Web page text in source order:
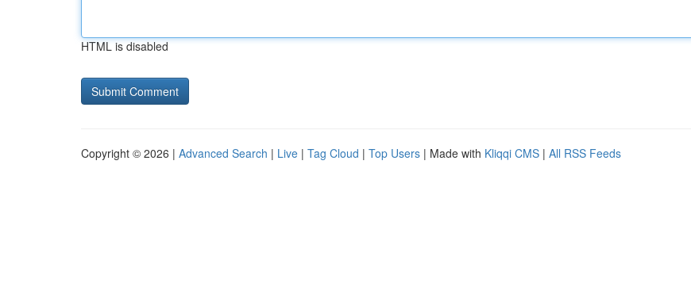
HTML is disabled
Copyright © 2026 | Advanced Search | Live | Tag Cloud | Top Users | Made with Kliqqi CMS | All RSS Feeds